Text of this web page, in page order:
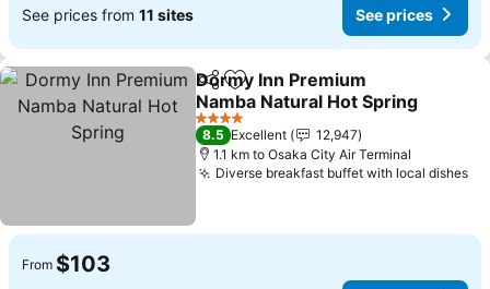
See prices from 11 sites See prices
ShareAdd to favorites
Dormy Inn Premium
Namba Natural Hot Spring
See prices
4 Stars
8.5 Excellent
12,947
1.1 km to Osaka City Air Terminal
Diverse breakfast buffet with local dishes
From $103